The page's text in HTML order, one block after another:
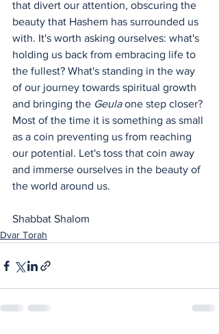
that divert our attention, obscuring the
beauty that Hashem has surrounded us
with. It's worth asking ourselves: what's
holding us back from embracing life to
the fullest? What's standing in the way
of our journey towards spiritual growth
and bringing the Geula one step closer?
Most of the time it is something as small
as a coin preventing us from reaching
our potential. Let's toss that coin away
and immerse ourselves in the beauty of
the world around us.
Shabbat Shalom
Dvar Torah